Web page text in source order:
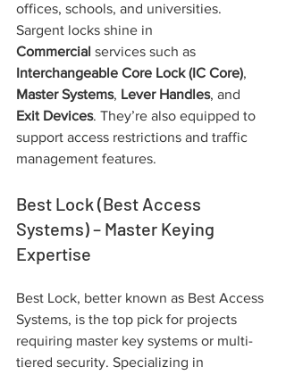
offices, schools, and universities.
Sargent locks shine in
Commercial services such as
Interchangeable Core Lock (IC Core),
Master Systems, Lever Handles, and
Exit Devices. They’re also equipped to
support access restrictions and traffic
management features.
Best Lock (Best Access
Systems) – Master Keying
Expertise
Best Lock, better known as Best Access
Systems, is the top pick for projects
requiring master key systems or multi-
tiered security. Specializing in